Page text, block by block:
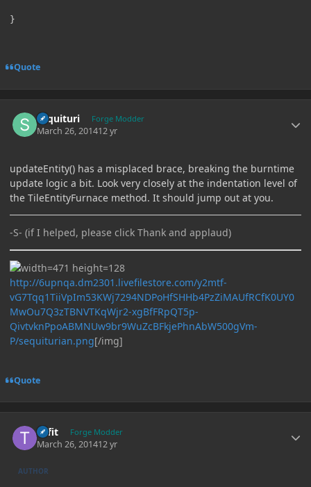
Quote
sequituri Forge Modder
March 26, 201412 yr
updateEntity() has a misplaced brace, breaking the burntime
update logic a bit. Look very closely at the indentation level of
the TileEntityFurnace method. It should jump out at you.
-S- (if I helped, please click Thank and applaud)
http://6upnqa.dm2301.livefilestore.com/y2mtf-
vG7Tqq1TiiVpIm53KWj7294NDPoHfSHHb4PzZiMAUfRCfK0UY0
MwOu7Q3zTBNVTKqWjr2-xgBfFRpQT5p-
QivtvknPpoABMNUw9br9WuZcBFkjePhnAbW500gVm-
P/sequiturian.png[/img]
Quote
tiffit Forge Modder
March 26, 201412 yr
AUTHOR